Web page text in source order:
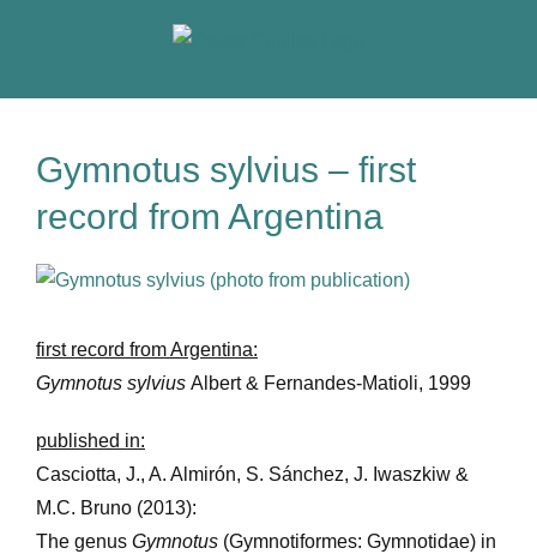
Gymnotus sylvius – first
record from Argentina
View
Image
first record from Argentina:
Gymnotus sylvius Albert & Fernandes-Matioli, 1999
published in:
Casciotta, J., A. Almirón, S. Sánchez, J. Iwaszkiw &
M.C. Bruno (2013):
The genus Gymnotus (Gymnotiformes: Gymnotidae) in